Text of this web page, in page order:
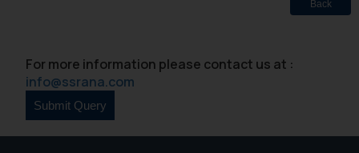
Back
For more information please contact us at :
info@ssrana.com
practices of the Firm and
information provided therein.
Continuing to use the website
you consent to the use of cookies
on your device as described in our